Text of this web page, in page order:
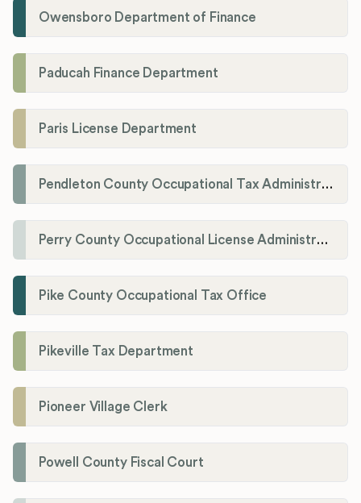
Owensboro Department of Finance
Paducah Finance Department
Paris License Department
Pendleton County Occupational Tax Administrator
Perry County Occupational License Administration
Pike County Occupational Tax Office
Pikeville Tax Department
Pioneer Village Clerk
Powell County Fiscal Court